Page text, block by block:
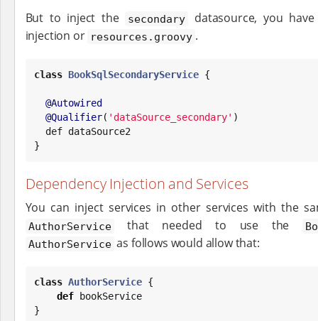
But to inject the secondary
datasource, you
injection or resources.groovy .
class BookSqlSecondaryService {
@Autowired
@Qualifier( 'dataSource_secondary' )
}
Dependency Injection and Services
You can inject services in other services with the
AuthorService that needed to use the
AuthorService as follows would allow that:
class AuthorService {
def bookService
}